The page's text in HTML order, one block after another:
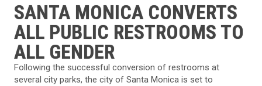
SANTA MONICA CONVERTS
ALL PUBLIC RESTROOMS TO
ALL GENDER
Following the successful conversion of restrooms at
several city parks, the city of Santa Monica is set to